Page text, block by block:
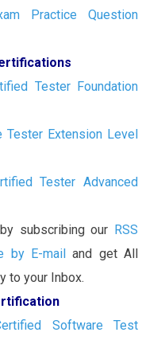
Practice Question
Tester Foundation
Tester Extension Level
Tester Advanced
subscribing our RSS
by E-mailand get All
to your Inbox.
Software Test